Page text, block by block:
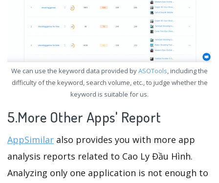
We can use the keyword data provided byASOTools, including the
difficulty of the keyword, search volume, etc., to judge whether the
keyword is suitable for us.
5.More Other Apps' Report
AppSimilar also provides you with more app
analysis reports related to Cao Ly Đầu Hình.
Analyzing only one application is not enough to